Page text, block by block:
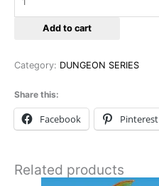
Add to cart
Category: DUNGEON SERIES
Share this:
Facebook Pinterest
Related products